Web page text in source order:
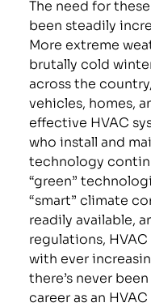
The need for
been steadily
More extreme
brutally cold
across the
vehicles, homes,
effective HVAC
who install and
technology
“green”
“smart” climate
readily available,
regulations,
with ever
there’s never
career as an